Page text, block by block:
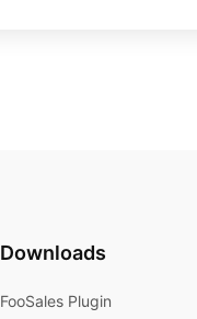
Downloads
FooSales Plugin